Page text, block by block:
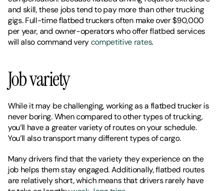
and skill, these jobs tend to pay more than other trucking
gigs. Full-time flatbed truckers often make over $90,000
per year, and owner-operators who offer flatbed services
will also command very competitive rates.
Job variety
While it may be challenging, working as a flatbed trucker is
never boring. When compared to other types of trucking,
you’ll have a greater variety of routes on your schedule.
You’ll also transport many different types of cargo.
Many drivers find that the variety they experience on the
job helps them stay engaged. Additionally, flatbed routes
are relatively short, which means that drivers rarely have